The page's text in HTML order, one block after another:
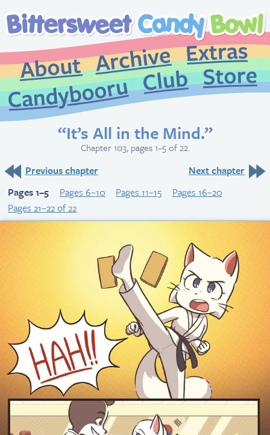
About
Archive
CandybooruClub
“It’s All in the Mind.”
Chapter 103, pages 1–5 of 22.
Previous chapter
Next chapter
Pages 1–5
Pages 6–10 Pages 11–15
Pages 16–20
Pages 21–22 of 22